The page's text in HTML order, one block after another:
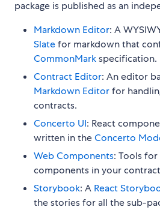
package is published as an
Markdown Editor: A
Slatefor markdown that
CommonMarkspecification.
Contract Editor: An editor
Markdown Editorfor
contracts.
Concerto UI: React
written in theConcerto
Web Components: Tools
components in your
Storybook: A React
the stories for all the sub-